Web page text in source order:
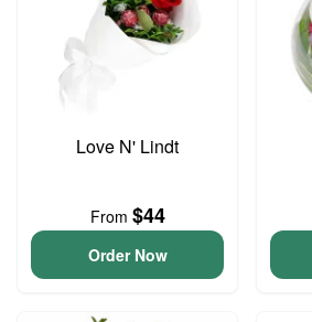
Love N' Lindt
From $44
Order Now